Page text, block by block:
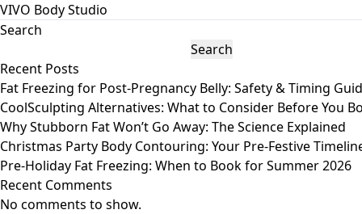
VIVO Body Studio
Search
Search
Recent Posts
Fat Freezing for Post-Pregnancy Belly: Safety & Timing
CoolSculpting Alternatives: What to Consider Before You
Why Stubborn Fat Won’t Go Away: The Science Explained
Christmas Party Body Contouring: Your Pre-Festive
Pre-Holiday Fat Freezing: When to Book for Summer 2026
Recent Comments
No comments to show.